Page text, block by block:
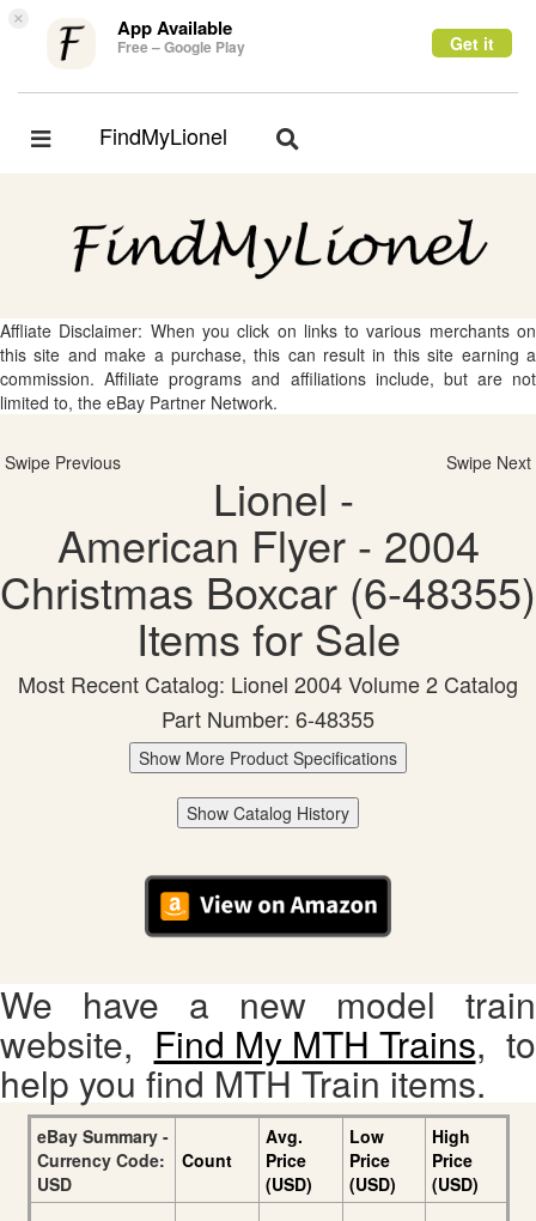
× App Available
Free – Google Play Get it
Toggle
FindMyLionel
Toggle
Affliate Disclaimer: When you click on links to various merchants on
this site and make a purchase, this can result in this site earning a
commission. Affiliate programs and affiliations include, but are not
limited to, the eBay Partner Network.
Swipe Previous Swipe Next
Lionel -
American Flyer - 2004
Christmas Boxcar (6-48355)
Items for Sale
Most Recent Catalog: Lionel 2004 Volume 2 Catalog
Part Number: 6-48355
Show More Product Specifications
Show Catalog History
We have a new model train
website, Find My MTH Trains, to
help you find MTH Train items.
eBay Summary -
Currency Code:
USD
Count
Avg.
Price
(USD)
Low
Price
(USD)
High
Price
(USD)